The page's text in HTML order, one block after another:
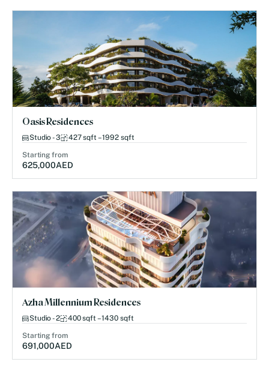
Oasis Residences
Studio - 3 427 sqft – 1992 sqft
Starting from
625,000AED
Azha Millennium Residences
Studio - 2 400 sqft – 1430 sqft
Starting from
691,000AED